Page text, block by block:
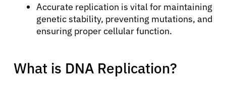
Accurate replication is vital for maintaining
genetic stability, preventing mutations, and
ensuring proper cellular function.
What is DNA Replication?